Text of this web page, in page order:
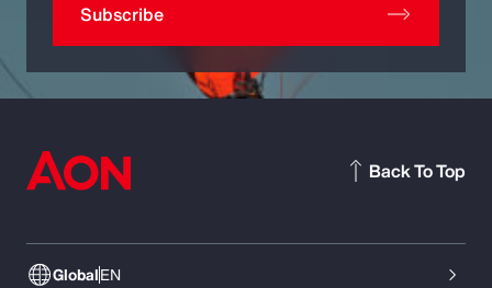
Subscribe
GlobalEN
Back To Top